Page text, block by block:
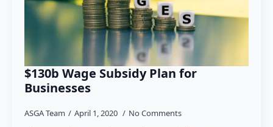
$130b Wage Subsidy Plan for
Businesses
ASGA Team April 1, 2020 No Comments